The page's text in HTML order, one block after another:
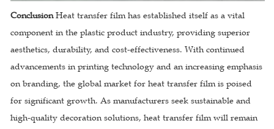
ConclusionHeat transfer film has established itself as a vital
component in the plastic product industry, providing superior
aesthetics, durability, and cost-effectiveness. With continued
advancements in printing technology and an increasing emphasis
on branding, the global market for heat transfer film is poised
for significant growth. As manufacturers seek sustainable and
high-quality decoration solutions, heat transfer film will remain